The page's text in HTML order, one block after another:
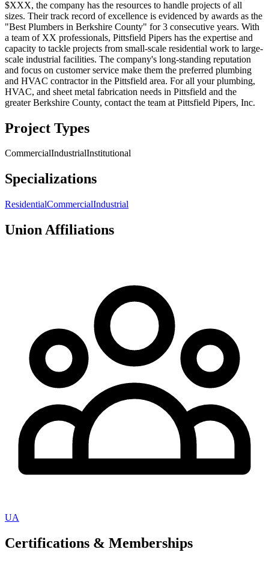
$XXX, the company has the resources to handle projects of all
sizes. Their track record of excellence is evidenced by awards as the
"Best Plumbers in Berkshire County" for 3 consecutive years. With
a team of XX professionals, Pittsfield Pipers has the expertise and
capacity to tackle projects from small-scale residential work to large-
scale industrial facilities. The company's long-standing reputation
and focus on customer service make them the preferred plumbing
and HVAC contractor in the Pittsfield area. For all your plumbing,
HVAC, and sheet metal fabrication needs in Pittsfield and the
greater Berkshire County, contact the team at Pittsfield Pipers, Inc.
Project Types
CommercialIndustrialInstitutional
Specializations
ResidentialCommercialIndustrial
Union Affiliations
UA
Certifications & Memberships